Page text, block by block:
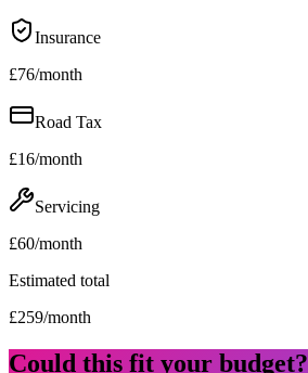
Insurance
£76/month
Road Tax
£16/month
Servicing
£60/month
Estimated total
£259/month
Could this fit your budget?